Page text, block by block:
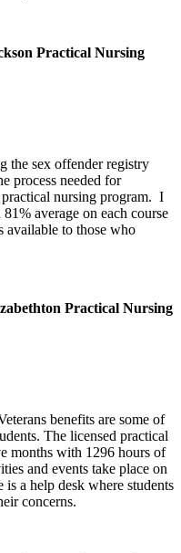
Practical Nursing
the sex offender registry
process needed for
nursing program. I
average on each course
available to those who
Practical Nursing
benefits are some of
The licensed practical
months with 1296 hours of
and events take place on
a help desk where students
concerns.